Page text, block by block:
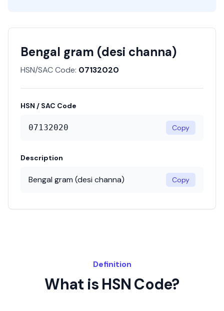
Bengal gram (desi channa)
HSN/SAC Code: 07132020
HSN / SAC Code
07132020 Copy
Description
Bengal gram (desi channa) Copy
Definition
What is HSN Code?